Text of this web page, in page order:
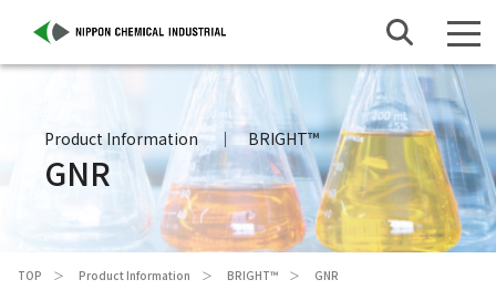
Product Information BRIGHT™
GNR
TOP Product Information BRIGHT™ GNR